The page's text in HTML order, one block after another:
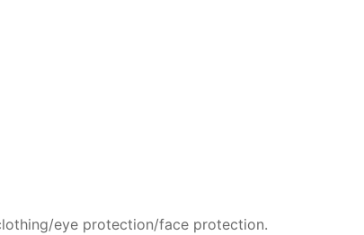
eye protection/face protection.